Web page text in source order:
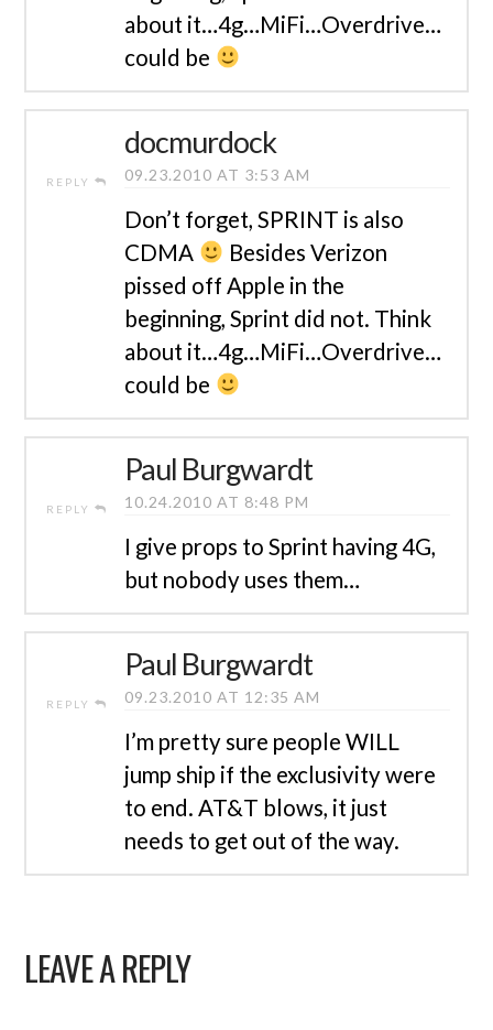
about it…4g…MiFi…Overdrive…
could be
REPLY
docmurdock
09.23.2010 AT 3:53 AM
Don’t forget, SPRINT is also
CDMA
Besides Verizon
pissed off Apple in the
beginning, Sprint did not. Think
about it…4g…MiFi…Overdrive…
could be
REPLY
Paul Burgwardt
10.24.2010 AT 8:48 PM
I give props to Sprint having 4G,
but nobody uses them…
REPLY
Paul Burgwardt
09.23.2010 AT 12:35 AM
I’m pretty sure people WILL
jump ship if the exclusivity were
to end. AT&T blows, it just
needs to get out of the way.
LEAVE A REPLY